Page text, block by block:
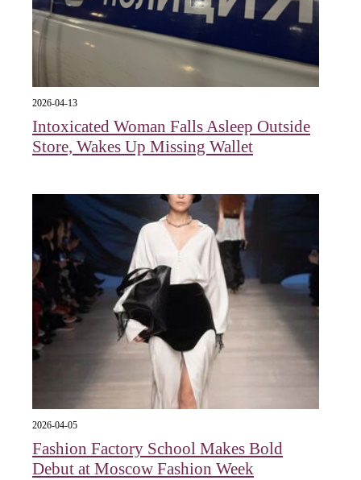
2026-04-13
Intoxicated Woman Falls Asleep Outside
Store, Wakes Up Missing Wallet
2026-04-05
Fashion Factory School Makes Bold
Debut at Moscow Fashion Week